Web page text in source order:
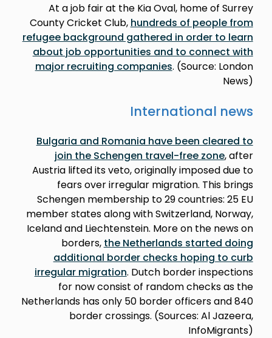
At a job fair at the Kia Oval, home of Surrey
County Cricket Club, hundreds of people from
refugee background gathered in order to learn
about job opportunities and to connect with
major recruiting companies. (Source: London
News)
International news
Bulgaria and Romania have been cleared to
join the Schengen travel-free zone, after
Austria lifted its veto, originally imposed due to
fears over irregular migration. This brings
Schengen membership to 29 countries: 25 EU
member states along with Switzerland, Norway,
Iceland and Liechtenstein. More on the news on
borders, the Netherlands started doing
additional border checks hoping to curb
irregular migration. Dutch border inspections
for now consist of random checks as the
Netherlands has only 50 border officers and 840
border crossings. (Sources: Al Jazeera,
InfoMigrants)